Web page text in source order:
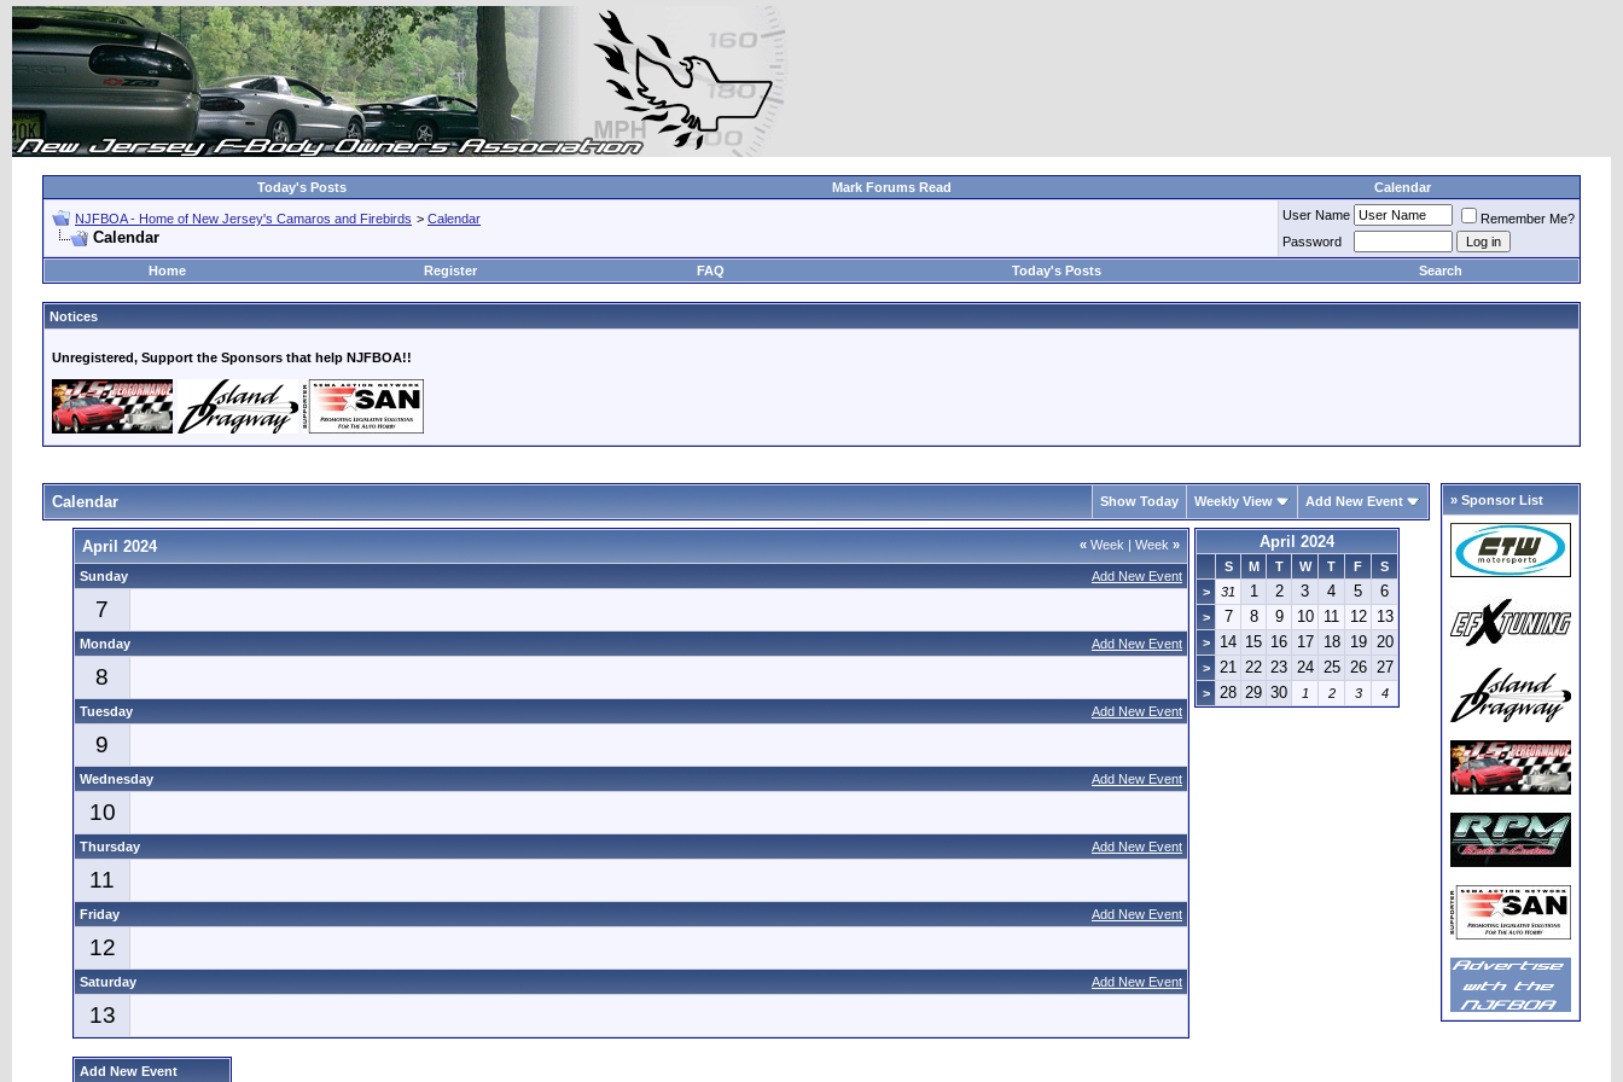
Today's Posts Mark Forums Read Calendar
NJFBOA - Home of New Jersey's Camaros and Firebirds > Calendar
Calendar
User Name
Remember Me?
Password
Home
Register FAQ Today's Posts Search
Notices
Unregistered, Support the Sponsors that help NJFBOA!!
Calendar Show Today Weekly View Add New Event
« Week | Week »
April 2024
Add New Event
Sunday
7
Add New Event
Monday
8
Add New Event
Tuesday
9
Add New Event
Wednesday
10
Add New Event
Thursday
11
Add New Event
Friday
12
Add New Event
Saturday
13
April 2024
S M T W T F
S
>
31 1 2 3 4 5 6
> 7 8 9 10 11 12 13
> 14 15 16 17 18 19 20
> 21 22 23 24 25 26 27
> 28 29 30 1 2 3 4
Add New Event
» Sponsor List